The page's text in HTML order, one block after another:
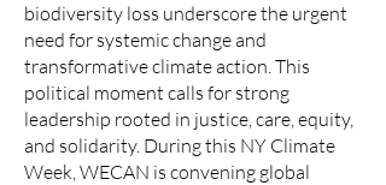
biodiversity loss underscore the urgent
need for systemic change and
transformative climate action. This
political moment calls for strong
leadership rooted in justice, care, equity,
and solidarity. During this NY Climate
Week, WECAN is convening global